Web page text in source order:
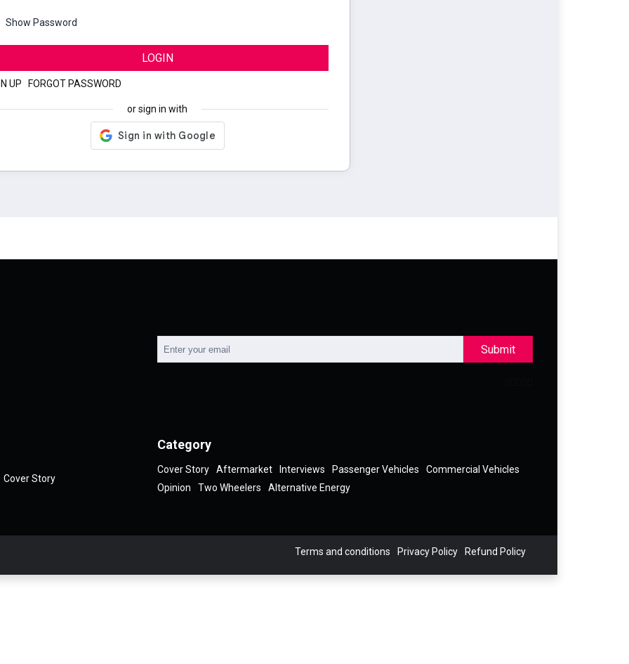
Show Password
LOGIN
UP FORGOT PASSWORD
or sign in with
Submit
Cover Story
Category
Cover Story Aftermarket Interviews Passenger Vehicles
Commercial Vehicles
Opinion
Two Wheelers Alternative Energy
Terms and conditions Privacy Policy Refund Policy